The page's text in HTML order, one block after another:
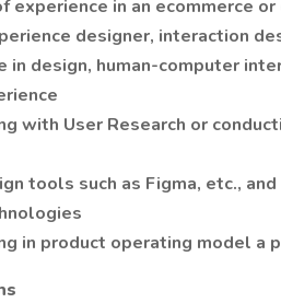
experience in an ecommerce
designer, interaction
in design, human-computer
with User Research or
tools such as Figma, etc.,
in product operating model a